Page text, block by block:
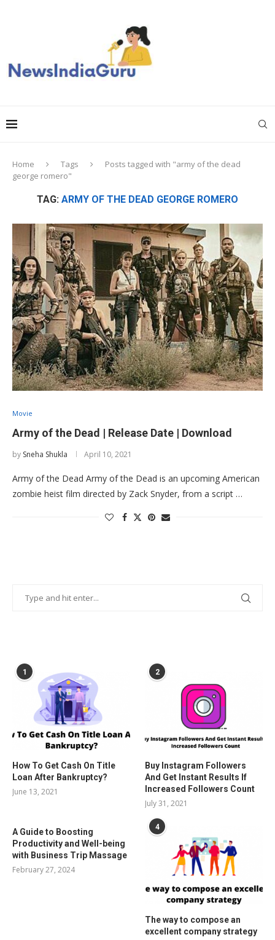
Home Tags
Posts tagged with "army of the dead
george romero"
TAG: ARMY OF THE DEAD GEORGE ROMERO
Movie
Army of the Dead | Release Date | Download
by Sneha Shukla April 10, 2021
Army of the Dead Army of the Dead is an upcoming American
zombie heist film directed by Zack Snyder, from a script …
1
How To Get Cash On Title
Loan After Bankruptcy?
June 13, 2021
2
Buy Instagram Followers
And Get Instant Results If
Increased Followers Count
July 31, 2021
A Guide to Boosting
Productivity and Well-being
with Business Trip Massage
February 27, 2024
4
The way to compose an
excellent company strategy